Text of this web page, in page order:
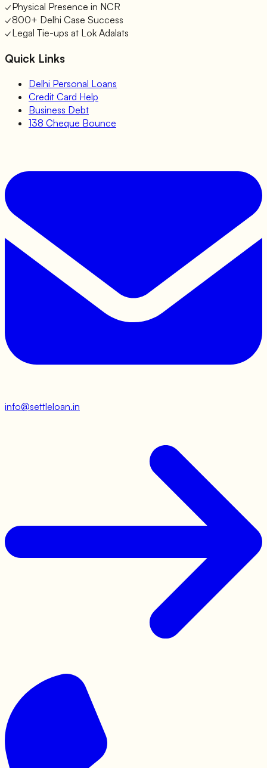
✓Physical Presence in NCR
✓800+ Delhi Case Success
✓Legal Tie-ups at Lok Adalats
Quick Links
Delhi Personal Loans
Credit Card Help
Business Debt
138 Cheque Bounce
info@settleloan.in